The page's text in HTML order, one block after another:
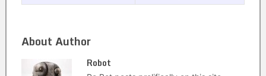
About Author
Robot